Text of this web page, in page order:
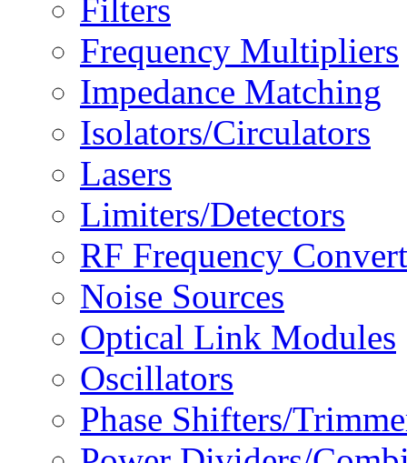
Filters
Frequency Multipliers
Impedance Matching
Isolators/Circulators
Lasers
Limiters/Detectors
RF Frequency
Noise Sources
Optical Link Modules
Oscillators
Phase Shifters/